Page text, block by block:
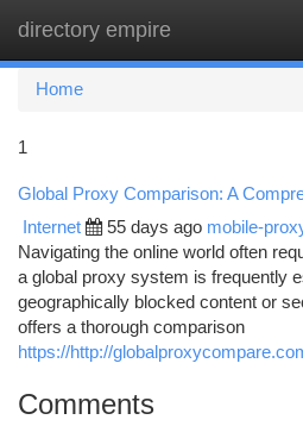
directory empire
Home
1
Global Proxy Comparison: A
Internet 55 days ago mobile-
Navigating the online world often
a global proxy system is frequently
geographically blocked content or
offers a thorough comparison
https://http://
Comments